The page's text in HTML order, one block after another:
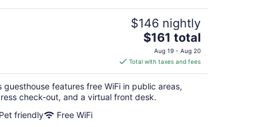
$146 nightly
The
price
is
$161
total
per
$161 total
Aug 19 - Aug 20
Total with taxes and fees
guesthouse features free WiFi in public areas,
check-out, and a virtual front desk.
Pet friendly
Free WiFi